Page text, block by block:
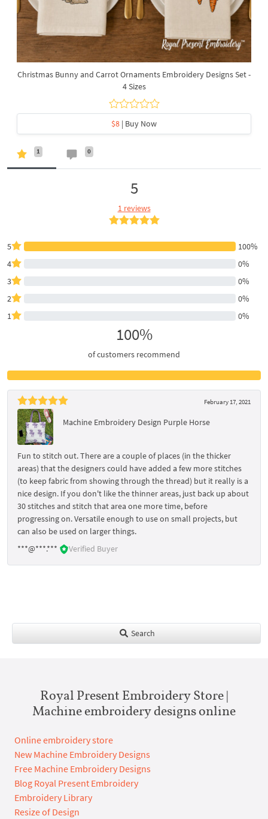
Christmas Bunny and Carrot Ornaments Embroidery Designs Set -
4 Sizes
$8 | Buy Now
1 0
5
1 reviews
5
100%
4
0%
3
0%
2
0%
1
0%
100%
of customers recommend
February 17, 2021
Machine Embroidery Design Purple Horse
Fun to stitch out. There are a couple of places (in the thicker
areas) that the designers could have added a few more stitches
(to keep fabric from showing through the thread) but it really is a
nice design. If you don't like the thinner areas, just back up about
30 stitches and stitch that area one more time, before
progressing on. Versatile enough to use on small projects, but
can also be used on larger things.
***@***.***
Verified Buyer
Search
Royal Present Embroidery Store |
Machine embroidery designs online
Online embroidery store
New Machine Embroidery Designs
Free Machine Embroidery Designs
Blog Royal Present Embroidery
Embroidery Library
Resize of Design